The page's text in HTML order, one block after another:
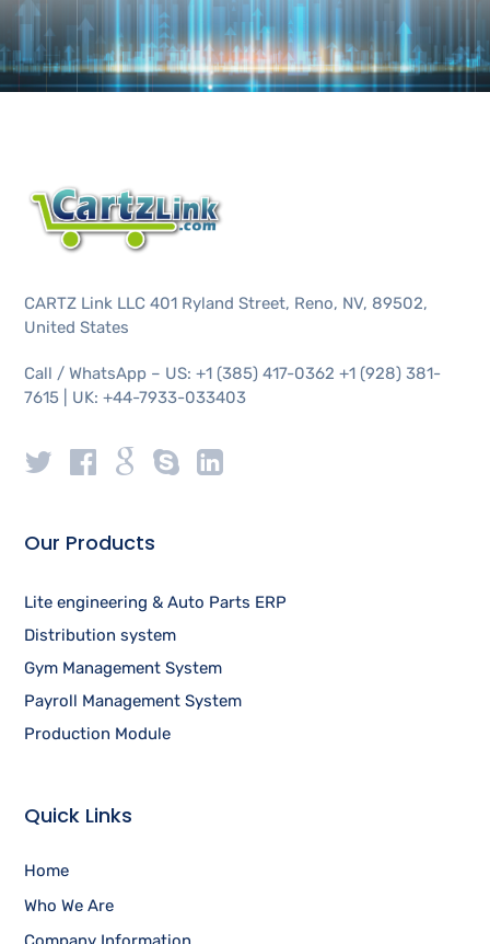
CARTZ Link LLC 401 Ryland Street, Reno, NV, 89502,
United States
Call / WhatsApp – US: +1 (385) 417-0362 +1 (928) 381-
7615 | UK: +44-7933-033403
Our Products
Lite engineering & Auto Parts ERP
Distribution system
Gym Management System
Payroll Management System
Production Module
Quick Links
Home
Who We Are